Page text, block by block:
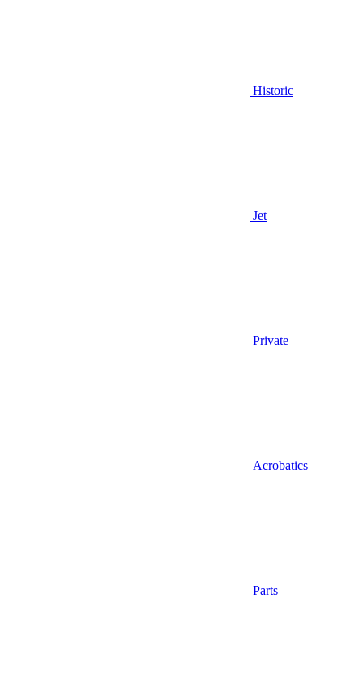
Historic
Jet
Private
Acrobatics
Parts